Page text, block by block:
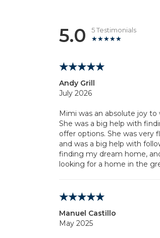
5.0 5 Testimonials
Andy Grill
July 2026
Mimi was an absolute joy
She was a big help with
offer options. She was very
and was a big help with
finding my dream home,
looking for a home in the
Manuel Castillo
May 2025